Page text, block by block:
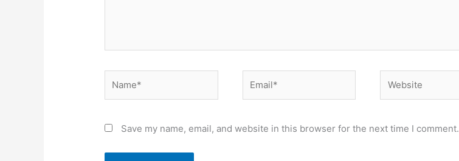
Save my name, email, and website in this browser for the next time I comment.